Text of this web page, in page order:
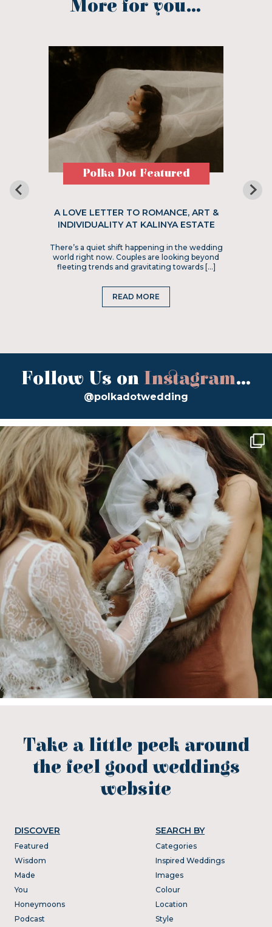
More for you...
Polka Dot Featured
A LOVE LETTER TO ROMANCE, ART &
INDIVIDUALITY AT KALINYA ESTATE
There’s a quiet shift happening in the wedding
world right now. Couples are looking beyond
fleeting trends and gravitating towards […]
READ MORE
Follow Us on Instagram...
@polkadotwedding
Take a little peek around
the feel good weddings
website
DISCOVER
Featured
Wisdom
Made
You
Honeymoons
Podcast
SEARCH BY
Categories
Inspired Weddings
Images
Colour
Location
Style